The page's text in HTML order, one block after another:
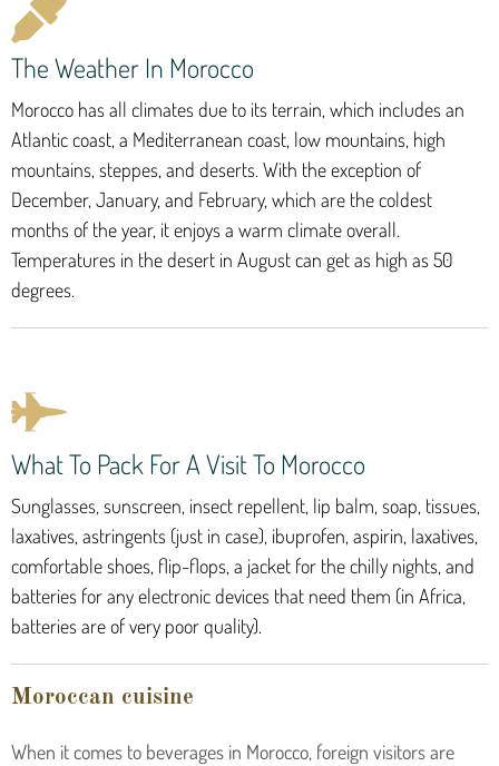
The Weather In Morocco
Morocco has all climates due to its terrain, which includes an
Atlantic coast, a Mediterranean coast, low mountains, high
mountains, steppes, and deserts. With the exception of
December, January, and February, which are the coldest
months of the year, it enjoys a warm climate overall.
Temperatures in the desert in August can get as high as 50
degrees.
What To Pack For A Visit To Morocco
Sunglasses, sunscreen, insect repellent, lip balm, soap, tissues,
laxatives, astringents (just in case), ibuprofen, aspirin, laxatives,
comfortable shoes, flip-flops, a jacket for the chilly nights, and
batteries for any electronic devices that need them (in Africa,
batteries are of very poor quality).
Moroccan cuisine
When it comes to beverages in Morocco, foreign visitors are